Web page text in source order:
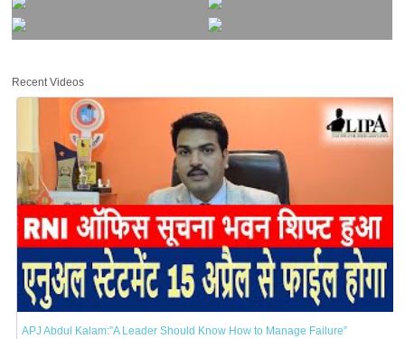
Recent Videos
APJ Abdul Kalam:”A Leader Should Know How to Manage Failure”